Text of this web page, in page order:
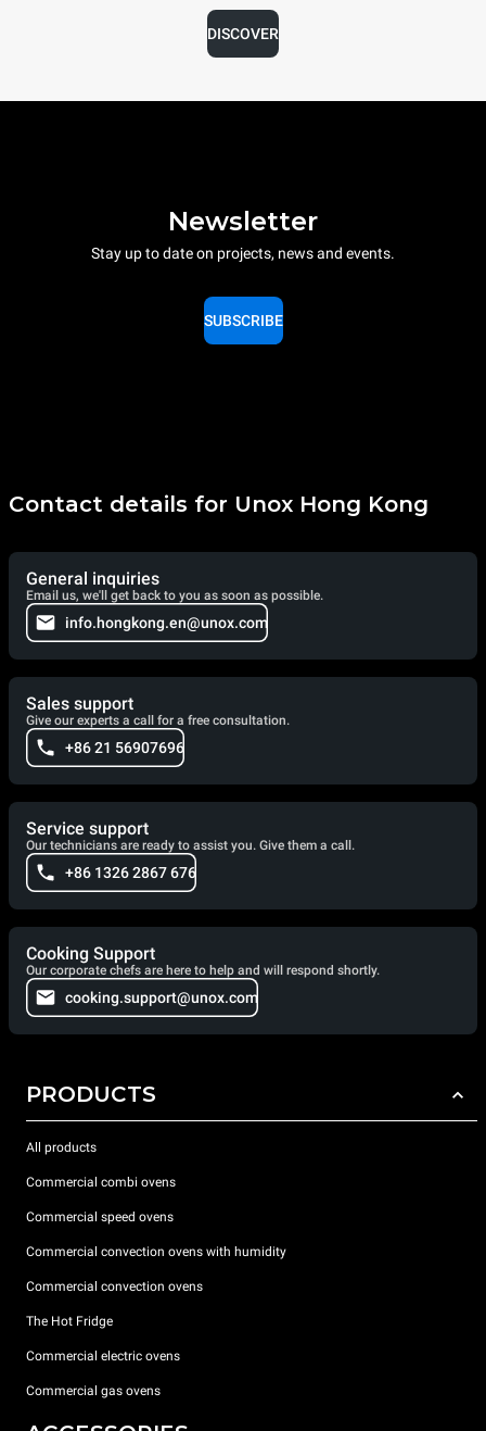
DISCOVER
Newsletter
Stay up to date on projects, news and events.
SUBSCRIBE
Contact details for Unox Hong Kong
General inquiries
Email us, we'll get back to you as soon as possible.
info.hongkong.en@unox.com
Sales support
Give our experts a call for a free consultation.
+86 21 56907696
Service support
Our technicians are ready to assist you. Give them a call.
+86 1326 2867 676
Cooking Support
Our corporate chefs are here to help and will respond shortly.
cooking.support@unox.com
PRODUCTS
All products
Commercial combi ovens
Commercial speed ovens
Commercial convection ovens with humidity
Commercial convection ovens
The Hot Fridge
Commercial electric ovens
Commercial gas ovens